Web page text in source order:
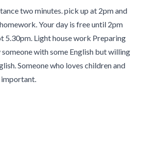
two minutes. pick up at 2pm and
Your day is free until 2pm
5.30pm. Light house work Preparing
someone with some English but willing
Someone who loves children and
important.